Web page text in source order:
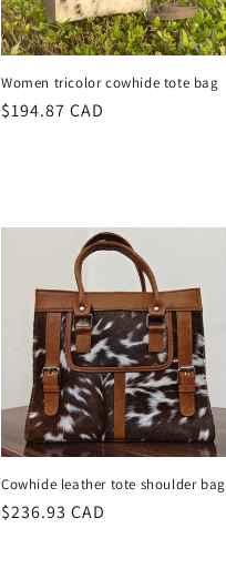
Women tricolor cowhide tote bag
Regular
$194.87 CAD
Cowhide leather tote shoulder bag
Regular
$236.93 CAD